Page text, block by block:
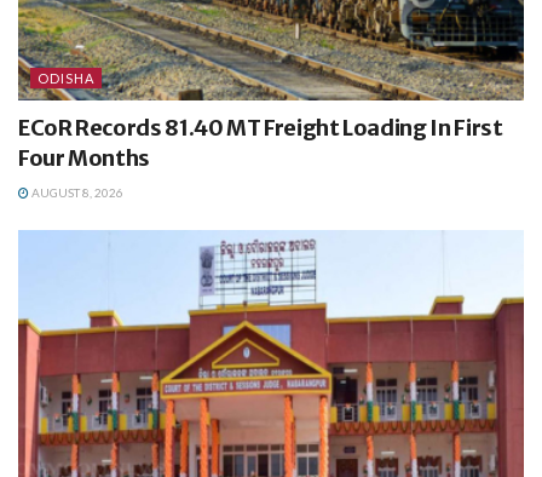
ODISHA
ECoR Records 81.40 MT Freight Loading In First
Four Months
AUGUST 8, 2026